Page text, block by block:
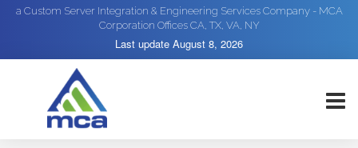
a Custom Server Integration & Engineering Services Company - MCA
Corporation Offices CA, TX, VA, NY
Last update August 8, 2026